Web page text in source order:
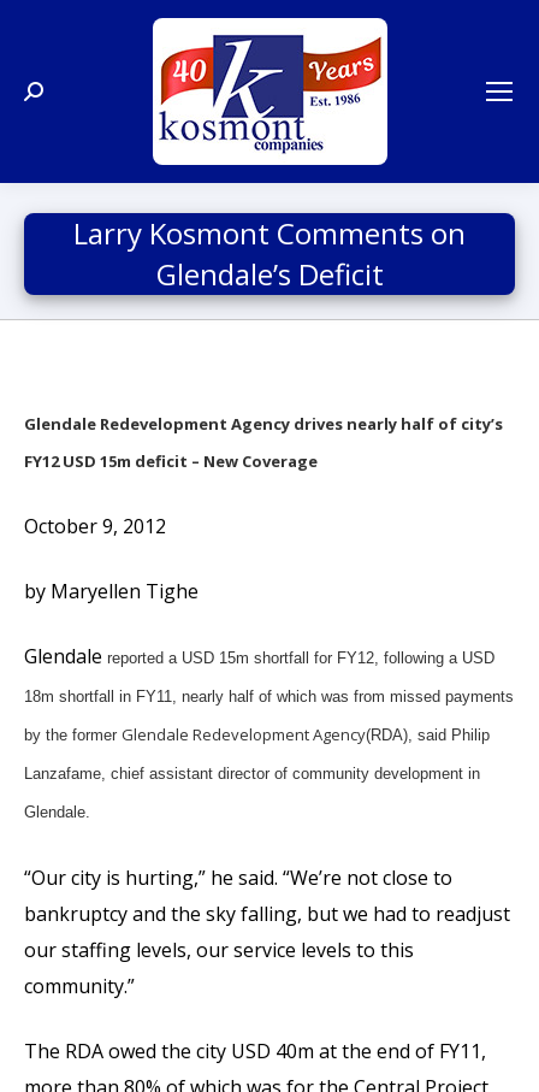
Search:
Larry Kosmont Comments on
Glendale’s Deficit
Glendale Redevelopment Agency drives nearly half of city’s
FY12 USD 15m deficit – New Coverage
October 9, 2012
by Maryellen Tighe
Glendale reported a USD 15m shortfall for FY12, following a USD
18m shortfall in FY11, nearly half of which was from missed payments
by the former Glendale Redevelopment Agency(RDA), said Philip
Lanzafame, chief assistant director of community development in
Glendale.
“Our city is hurting,” he said. “We’re not close to
bankruptcy and the sky falling, but we had to readjust
our staffing levels, our service levels to this
community.”
The RDA owed the city USD 40m at the end of FY11,